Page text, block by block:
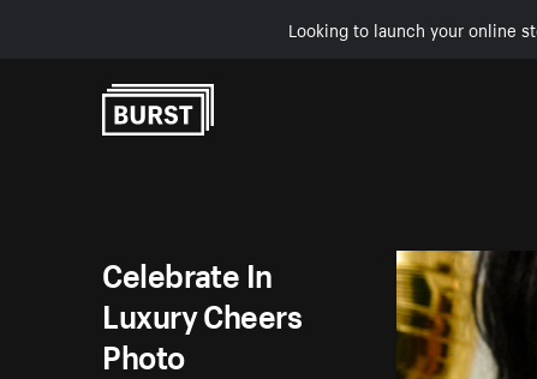
Looking to launch your online
Celebrate In
Luxury Cheers
Photo